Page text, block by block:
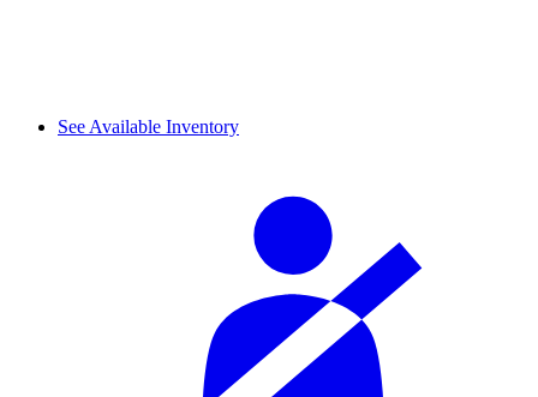
See Available Inventory